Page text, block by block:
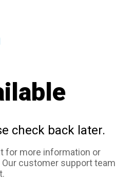
check back later.
for more information or
customer support team